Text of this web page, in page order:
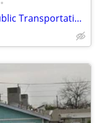
•
Balcony, Newly Updated Interior, Public Transportation Nearby